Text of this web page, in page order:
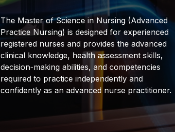
The Master of Science in Nursing (Advanced
Practice Nursing) is designed for experienced
registered nurses and provides the advanced
clinical knowledge, health assessment skills,
decision-making abilities, and competencies
required to practice independently and
confidently as an advanced nurse practitioner.